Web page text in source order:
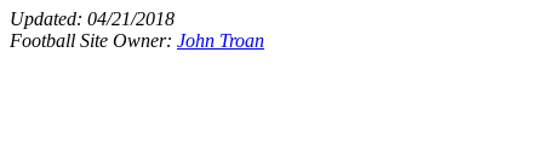
Updated: 04/21/2018
Football Site Owner: John Troan